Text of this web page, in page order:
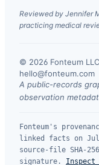
Reviewed by Jennifer
practicing medical
© 2026 Fonteum
hello@fonteum.com
A public-records
observation
Fonteum's
linked facts on
source-file SHA-
signature.
Inspect